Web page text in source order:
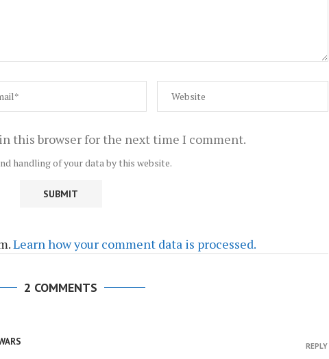
this browser for the next time I comment.
handling of your data by this website.
Learn how your comment data is processed.
2 COMMENTS
REPLY